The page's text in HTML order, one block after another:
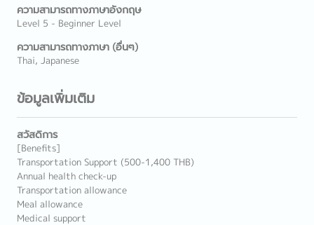
ความสามารถทางภาษาอังกฤษ
Level 5 - Beginner Level
ความสามารถทางภาษา (อื่นๆ)
Thai, Japanese
ข้อมูลเพิ่มเติม
สวัสดิการ
[Benefits]
Transportation Support (500-1,400 THB)
Annual health check-up
Transportation allowance
Meal allowance
Medical support